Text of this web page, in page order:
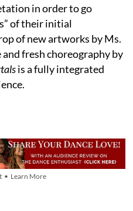
in order to go
of their initial
of new artworks by Ms.
and fresh choreography by
is a fully integrated
• Learn More